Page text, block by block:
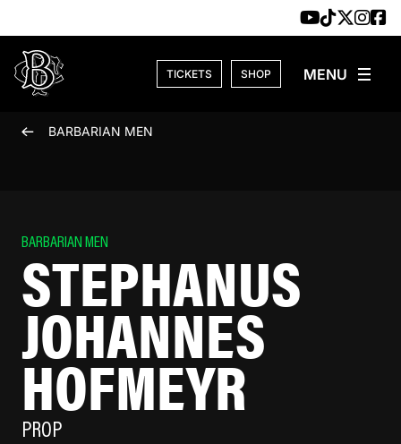
TICKETS SHOP
BARBARIAN MEN
BARBARIAN MEN
STEPHANUS
JOHANNES
HOFMEYR
PROP